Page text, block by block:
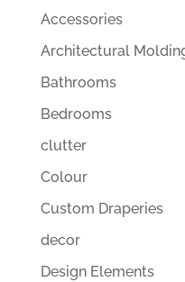
Accessories
Architectural
Bathrooms
Bedrooms
clutter
Colour
Custom Draperies
decor
Design Elements